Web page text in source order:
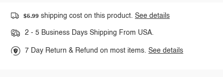
$5.99 shipping cost on this product.See details
2 - 5 Business Days Shipping From USA.
7 Day Return & Refund on most items.See details